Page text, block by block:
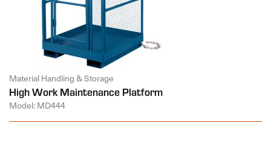
Material Handling & Storage
High Work Maintenance Platform
Model: MD444